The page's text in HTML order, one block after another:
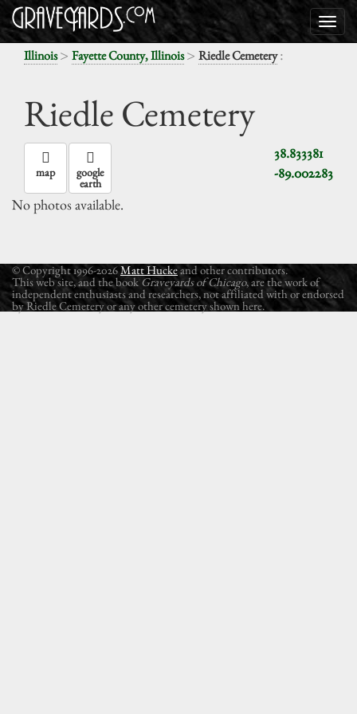
Illinois> Fayette County, Illinois> Riedle Cemetery:
Riedle Cemetery
38.833381
-89.002283
map google
earth
No photos available.
© Copyright 1996-2026Matt Huckeand other contributors.
This web site, and the book Graveyards of Chicago, are the work of
independent enthusiasts and researchers, not affiliated with or endorsed
by Riedle Cemetery or any other cemetery shown here.